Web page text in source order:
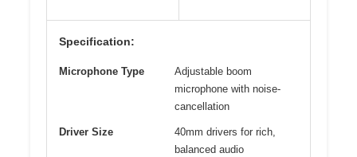
Specification:
Microphone Type
Adjustable boom
microphone with noise-
cancellation
Driver Size
40mm drivers for rich,
balanced audio